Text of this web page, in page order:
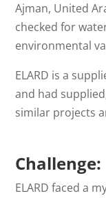
Ajman, United
checked for
environmental
ELARD is a
and had
similar projects
Challenge:
ELARD faced a